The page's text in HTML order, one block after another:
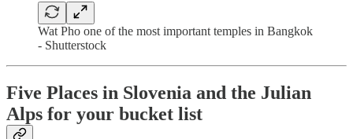
Wat Pho one of the most important temples in Bangkok
- Shutterstock
Five Places in Slovenia and the Julian
Alps for your bucket list